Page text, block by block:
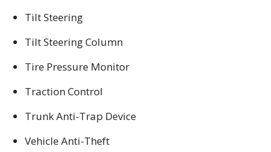
Tilt Steering
Tilt Steering Column
Tire Pressure Monitor
Traction Control
Trunk Anti-Trap Device
Vehicle Anti-Theft